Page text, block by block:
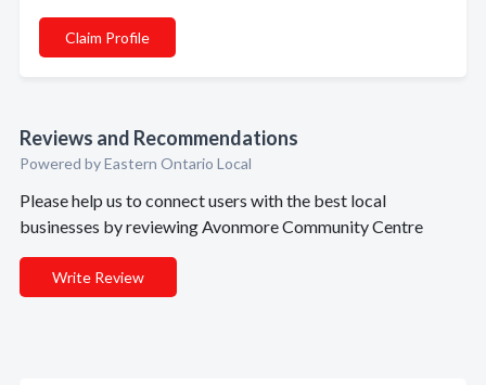
Claim Profile
Reviews and Recommendations
Powered by Eastern Ontario Local
Please help us to connect users with the best local
businesses by reviewing Avonmore Community Centre
Write Review